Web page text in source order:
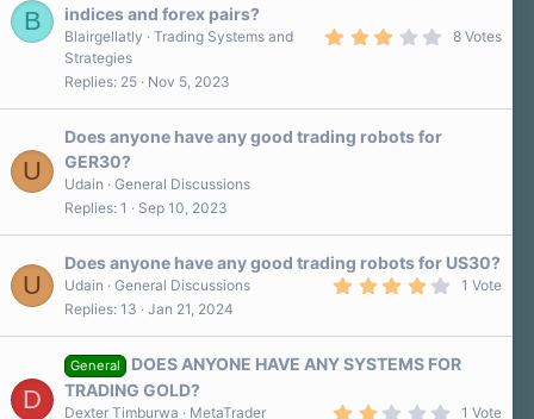
B
indices and forex pairs?
8 Votes
Blairgellatly
Trading Systems and
Strategies
Replies 25 Nov 5, 2023
U
Does anyone have any good trading robots for
GER30?
Udain
General Discussions
Replies 1 Sep 10, 2023
U
Does anyone have any good trading robots for US30?
0
t
1 Vote
Udain
General Discussions
Replies 13 Jan 21, 2024
D
General
DOES ANYONE HAVE ANY SYSTEMS FOR
TRADING GOLD?
1 Vote
Dexter Timburwa MetaTrader